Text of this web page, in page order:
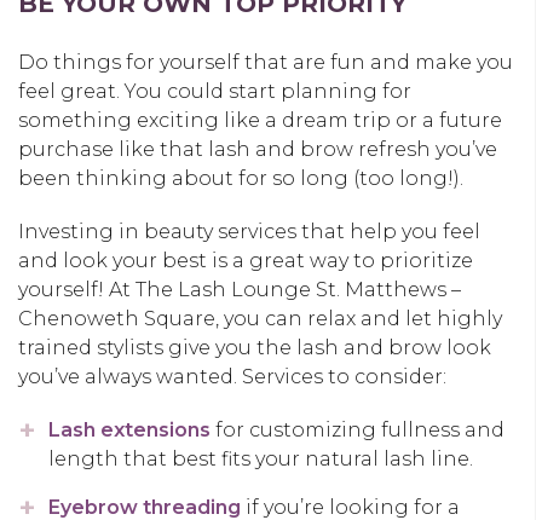
Do things for yourself that are fun and make you
feel great. You could start planning for
something exciting like a dream trip or a future
purchase like that lash and brow refresh you’ve
been thinking about for so long (too long!).
Investing in beauty services that help you feel
and look your best is a great way to prioritize
yourself! At The Lash Lounge St. Matthews –
Chenoweth Square, you can relax and let highly
trained stylists give you the lash and brow look
you’ve always wanted. Services to consider:
Lash extensions for customizing fullness and
length that best fits your natural lash line.
Eyebrow threading if you’re looking for a